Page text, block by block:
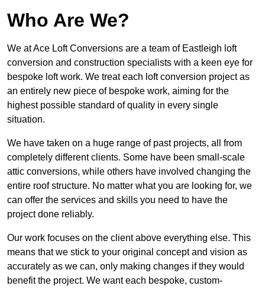
Who Are We?
We at Ace Loft Conversions are a team of Eastleigh loft
conversion and construction specialists with a keen eye for
bespoke loft work. We treat each loft conversion project as
an entirely new piece of bespoke work, aiming for the
highest possible standard of quality in every single
situation.
We have taken on a huge range of past projects, all from
completely different clients. Some have been small-scale
attic conversions, while others have involved changing the
entire roof structure. No matter what you are looking for, we
can offer the services and skills you need to have the
project done reliably.
Our work focuses on the client above everything else. This
means that we stick to your original concept and vision as
accurately as we can, only making changes if they would
benefit the project. We want each bespoke, custom-